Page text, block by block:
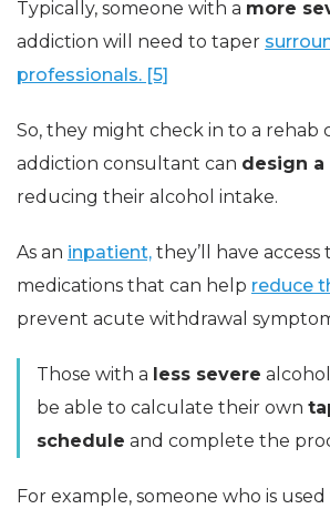
Typically, someone with a more
addiction will need to taper
professionals. [5]
So, they might check in to a rehab
addiction consultant can design a
reducing their alcohol intake.
As an inpatient, they’ll have access
medications that can help reduce
prevent acute withdrawal
Those with a less severe
be able to calculate their own
schedule and complete the
For example, someone who is